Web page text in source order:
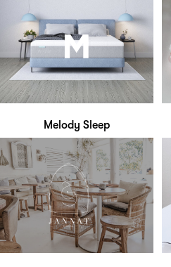
Melody Sleep